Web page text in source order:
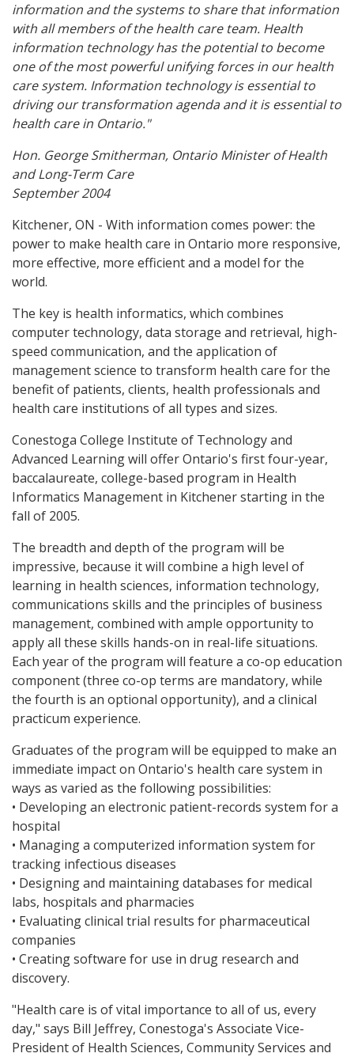
information and the systems to share that information
with all members of the health care team. Health
information technology has the potential to become
one of the most powerful unifying forces in our health
care system. Information technology is essential to
driving our transformation agenda and it is essential to
health care in Ontario."
Hon. George Smitherman, Ontario Minister of Health
and Long-Term Care
September 2004
Kitchener, ON - With information comes power: the
power to make health care in Ontario more responsive,
more effective, more efficient and a model for the
world.
The key is health informatics, which combines
computer technology, data storage and retrieval, high-
speed communication, and the application of
management science to transform health care for the
benefit of patients, clients, health professionals and
health care institutions of all types and sizes.
Conestoga College Institute of Technology and
Advanced Learning will offer Ontario's first four-year,
baccalaureate, college-based program in Health
Informatics Management in Kitchener starting in the
fall of 2005.
The breadth and depth of the program will be
impressive, because it will combine a high level of
learning in health sciences, information technology,
communications skills and the principles of business
management, combined with ample opportunity to
apply all these skills hands-on in real-life situations.
Each year of the program will feature a co-op education
component (three co-op terms are mandatory, while
the fourth is an optional opportunity), and a clinical
practicum experience.
Graduates of the program will be equipped to make an
immediate impact on Ontario's health care system in
ways as varied as the following possibilities:
• Developing an electronic patient-records system for a
hospital
• Managing a computerized information system for
tracking infectious diseases
• Designing and maintaining databases for medical
labs, hospitals and pharmacies
• Evaluating clinical trial results for pharmaceutical
companies
• Creating software for use in drug research and
discovery.
"Health care is of vital importance to all of us, every
day," says Bill Jeffrey, Conestoga's Associate Vice-
President of Health Sciences, Community Services and